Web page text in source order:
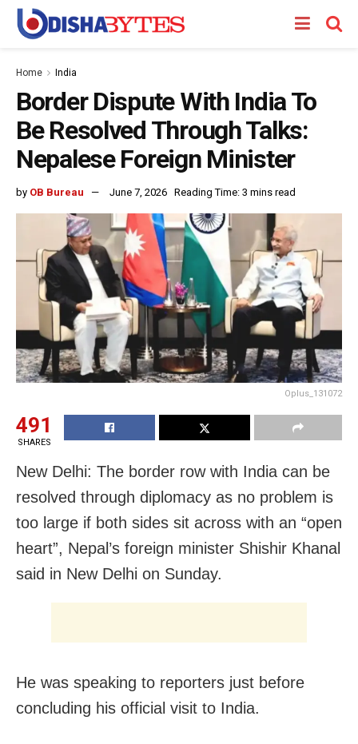
Home India
Border Dispute With India To
Be Resolved Through Talks:
Nepalese Foreign Minister
by OB Bureau June 7, 2026 Reading Time: 3 mins read
Oplus_131072
491
SHARES
New Delhi: The border row with India can be
resolved through diplomacy as no problem is
too large if both sides sit across with an “open
heart”, Nepal’s foreign minister Shishir Khanal
said in New Delhi on Sunday.
He was speaking to reporters just before
concluding his official visit to India.